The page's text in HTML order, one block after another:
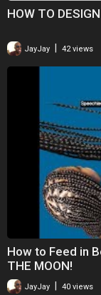
HOW TO
JayJay 42 views
How to Feed in
THE MOON!
JayJay 40 views